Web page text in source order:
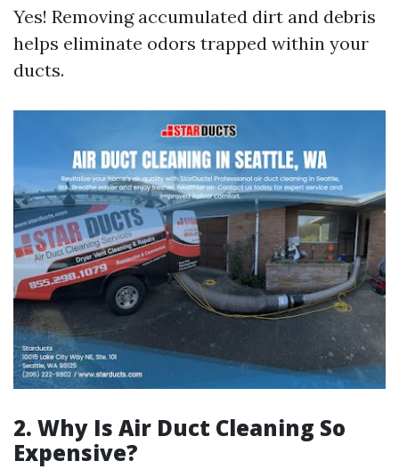
Yes! Removing accumulated dirt and debris
helps eliminate odors trapped within your
ducts.
2. Why Is Air Duct Cleaning So
Expensive?